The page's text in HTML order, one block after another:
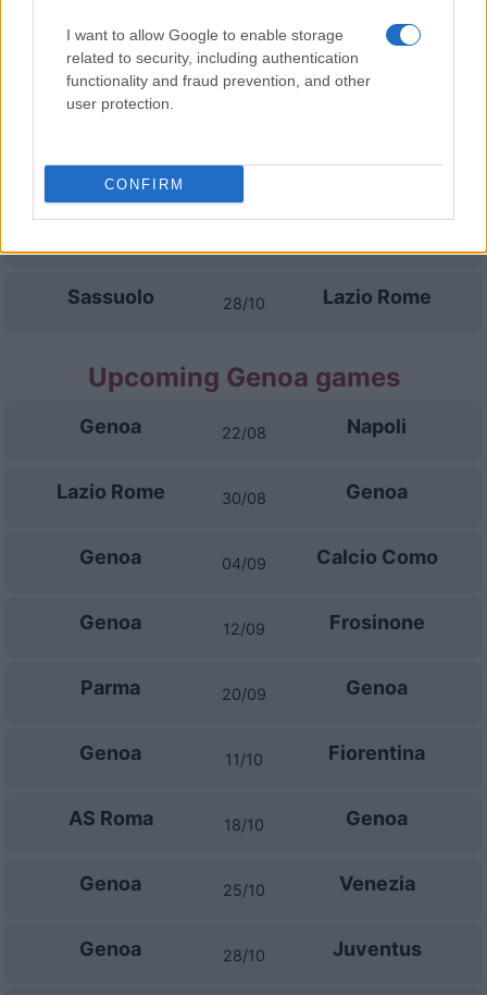
I want to allow Google to enable storage
related to security, including authentication
functionality and fraud prevention, and other
user protection.
CONFIRM
Venezia 19/09 Lazio Rome
Lazio Rome
Juventus 18/10 Lazio Rome
Sassuolo 28/10 Lazio Rome
Upcoming Genoa games
Genoa 22/08 Napoli
Lazio Rome 30/08 Genoa
Genoa 04/09 Calcio Como
Genoa 12/09 Frosinone
Parma 20/09 Genoa
Genoa 11/10 Fiorentina
AS Roma 18/10 Genoa
Genoa 25/10 Venezia
Genoa 28/10 Juventus